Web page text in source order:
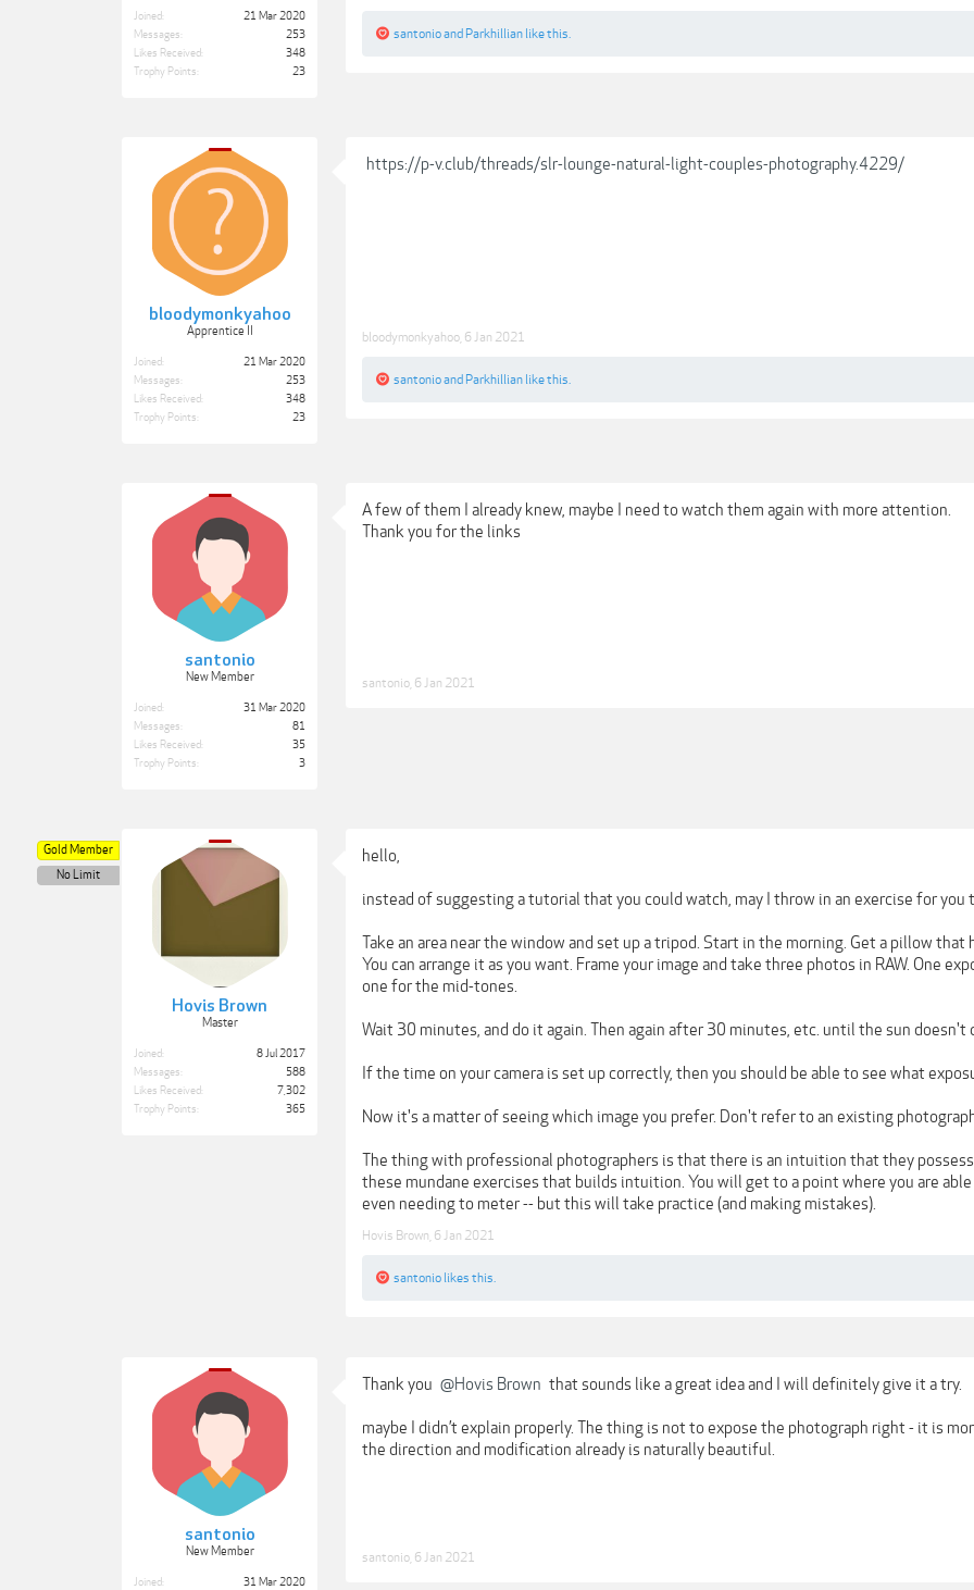
Joined:
21 Mar 2020
Messages:
253
Likes Received:
348
Trophy Points:
23
santonioand Parkhillian like this.
bloodymonkyahoo
Apprentice II
Joined:
21 Mar 2020
Messages:
253
Likes Received:
348
Trophy Points:
23
https://p-v.club/threads/slr-lounge-natural-light-couples-photography.4229/
bloodymonkyahoo 6 Jan 2021
santonioand Parkhillian like this.
santonio
New Member
Joined:
31 Mar 2020
Messages:
81
Likes Received:
35
Trophy Points:
3
A few of them I already knew, maybe I need to watch them again with more attention.
Thank you for the links
santonio 6 Jan 2021
Hovis Brown
Master
Gold Member
No Limit
Joined:
8 Jul 2017
Messages:
588
Likes Received:
7,302
Trophy Points:
365
hello,
instead of suggesting a tutorial that you could watch, may I throw in an exercise for you
Take an area near the window and set up a tripod. Start in the morning. Get a pillow
You can arrange it as you want. Frame your image and take three photos in RAW. One
one for the mid-tones.
Wait 30 minutes, and do it again. Then again after 30 minutes, etc. until the sun doesn't
If the time on your camera is set up correctly, then you should be able to see what
Now it's a matter of seeing which image you prefer. Don't refer to an existing
The thing with professional photographers is that there is an intuition that they
these mundane exercises that builds intuition. You will get to a point where you are
even needing to meter -- but this will take practice (and making mistakes).
Hovis Brown 6 Jan 2021
santonio likes this.
santonio
New Member
Joined:
31 Mar 2020
Thank you @Hovis Brown that sounds like a great idea and I will definitely give it a try.
maybe I didn’t explain properly. The thing is not to expose the photograph right - it is
the direction and modification already is naturally beautiful.
santonio 6 Jan 2021